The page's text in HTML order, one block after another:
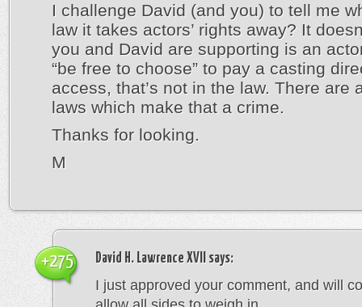
I challenge David (and you) to tell me
law it takes actors’ rights away? It
you and David are supporting is an
“be free to choose” to pay a casting
access, that’s not in the law. There are
laws which make that a crime.
Thanks for looking.
M
David H. Lawrence XVII says:
I just approved your comment, and will
+275